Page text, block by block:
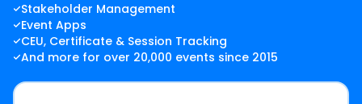
Stakeholder Management
Event Apps
CEU, Certificate & Session Tracking
And more for over 20,000 events since 2015